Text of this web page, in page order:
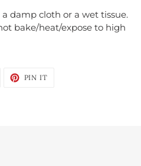
damp cloth or a wet tissue.
bake/heat/expose to high
PIN IT